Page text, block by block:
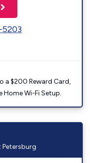
a $200 Reward Card,
Home Wi-Fi Setup.